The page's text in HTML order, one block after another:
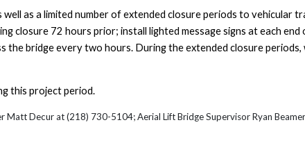
well as a limited number of extended closure periods to
closure 72 hours prior; install lighted message signs at each
the bridge every two hours. During the extended closure
this project period.
Matt Decurat (218) 730-5104; Aerial Lift Bridge Supervisor Ryan